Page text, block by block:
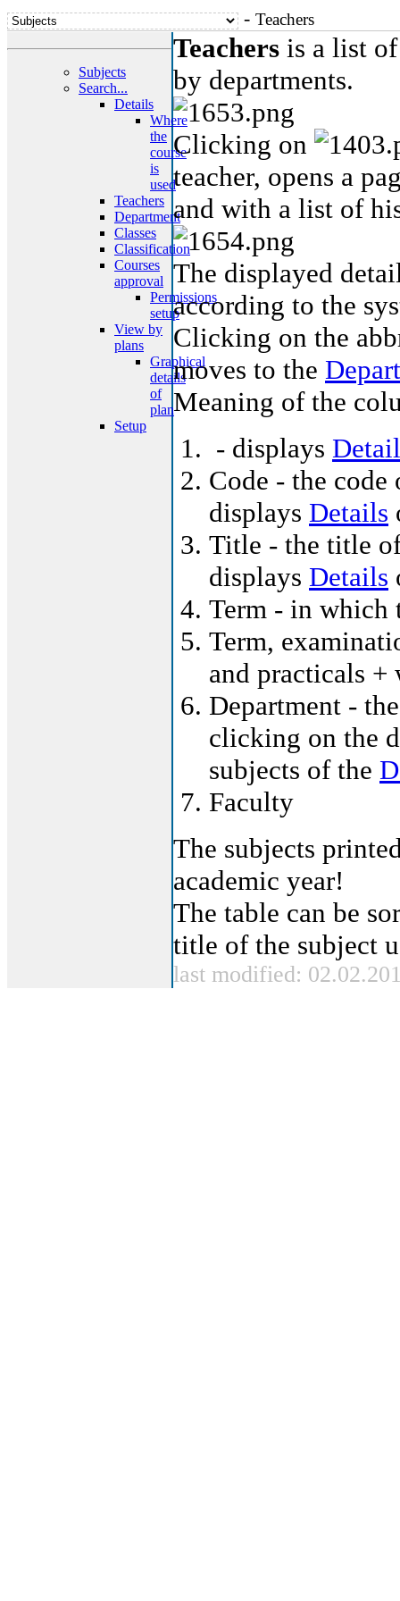
- Teachers
Subjects
Search...
Details
Where
the
course
is
used
Teachers
Department
Classes
Classification
Courses
approval
Permissions
setup
View by
plans
Graphical
details
of
plan
Setup
Teachers is a list
by departments.
Clicking on
teacher, opens a
and with a list of
The displayed
according to the
Clicking on the
moves to the
Meaning of the
- displays
Code - the
displays Details
Title - the title
displays Details
Term - in which
Term,
and practicals
Department -
clicking on the
subjects of the
Faculty
The subjects
academic year!
The table can be
title of the subject
last modified: